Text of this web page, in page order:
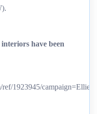
have been
1923945/